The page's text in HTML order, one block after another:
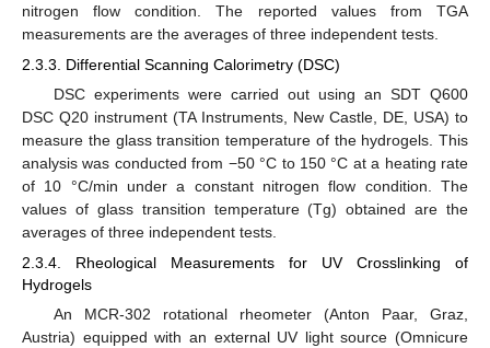
nitrogen flow condition. The reported values from TGA
measurements are the averages of three independent tests.
2.3.3. Differential Scanning Calorimetry (DSC)
DSC experiments were carried out using an SDT Q600
DSC Q20 instrument (TA Instruments, New Castle, DE, USA) to
measure the glass transition temperature of the hydrogels. This
analysis was conducted from −50 °C to 150 °C at a heating rate
of 10 °C/min under a constant nitrogen flow condition. The
values of glass transition temperature (Tg) obtained are the
averages of three independent tests.
2.3.4. Rheological Measurements for UV Crosslinking of
Hydrogels
An MCR-302 rotational rheometer (Anton Paar, Graz,
Austria) equipped with an external UV light source (Omnicure